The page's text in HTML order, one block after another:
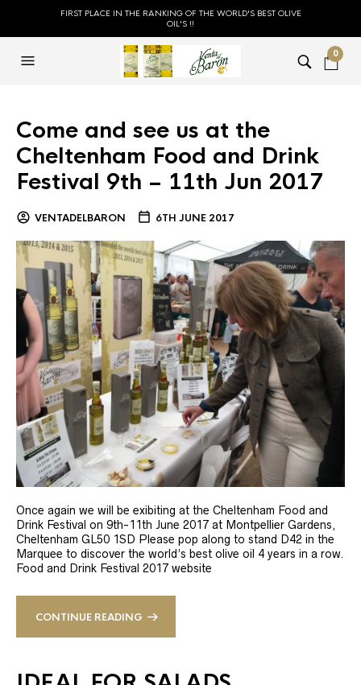
FIRST PLACE IN THE RANKING OF THE WORLD'S BEST OLIVE
OIL'S !!
0
Come and see us at the
Cheltenham Food and Drink
Festival 9th – 11th Jun 2017
VENTADELBARON 6TH JUNE 2017
Once again we will be exibiting at the Cheltenham Food and
Drink Festival on 9th-11th June 2017 at Montpellier Gardens,
Cheltenham GL50 1SD Please pop along to stand D42 in the
Marquee to discover the world’s best olive oil 4 years in a row.
Food and Drink Festival 2017 website
CONTINUE READING